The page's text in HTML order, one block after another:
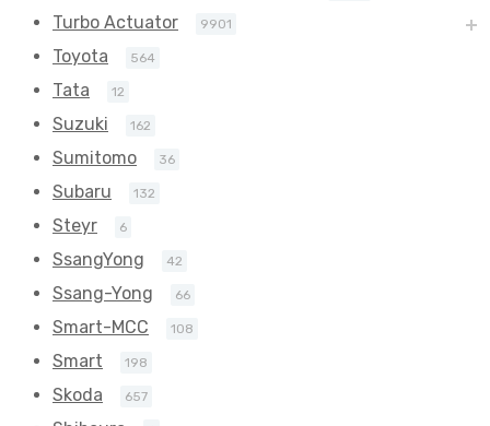
Turbo Actuator 9901
Toyota 564
Tata 12
Suzuki 162
Sumitomo 36
Subaru 132
Steyr 6
SsangYong 42
Ssang-Yong 66
Smart-MCC 108
Smart 198
Skoda 657